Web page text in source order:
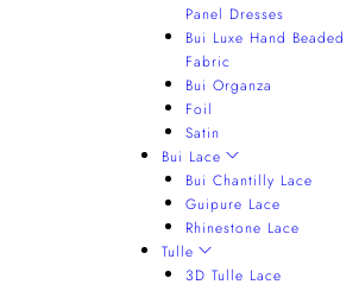
Panel Dresses
Bui Luxe Hand Beaded
Fabric
Bui Organza
Foil
Satin
Bui Lace
Bui Chantilly Lace
Guipure Lace
Rhinestone Lace
Tulle
3D Tulle Lace